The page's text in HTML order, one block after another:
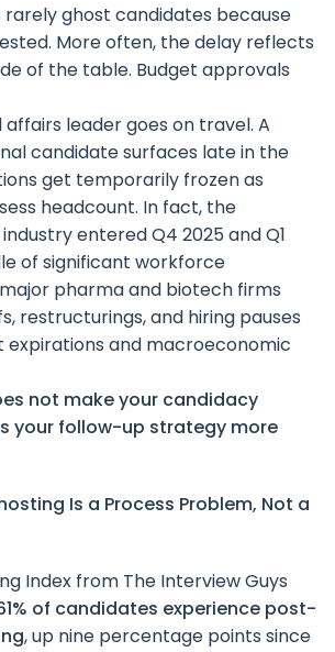
rarely ghost candidates because
More often, the delay reflects
of the table. Budget approvals
leader goes on travel. A
candidate surfaces late in the
get temporarily frozen as
headcount. In fact, the
entered Q4 2025 and Q1
of significant workforce
pharma and biotech firms
restructurings, and hiring pauses
and macroeconomic
not make your candidacy
your follow-up strategy more
Is a Process Problem, Not a
Index from The Interview Guys
of candidates experience post-
, up nine percentage points since